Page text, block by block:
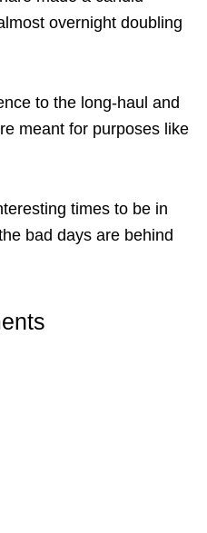
overnight doubling
to the long-haul and
meant for purposes like
times to be in
bad days are behind